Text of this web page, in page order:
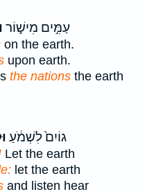
עַמִּ֣ים מִישׁ֑וֹר
on the earth.
upon earth.
the nations the earth
גוֹיִם֙ לִשְׁמֹ֔עַ
Let the earth
let the earth
and listen hear